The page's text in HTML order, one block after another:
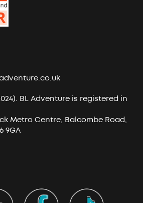
BL Adventure is registered in
Metro Centre, Balcombe Road,
9GA